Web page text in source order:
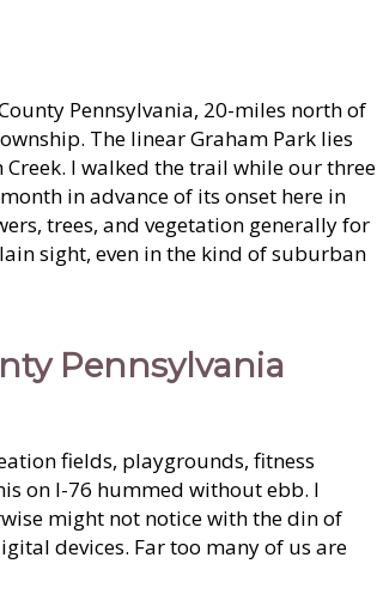
Pennsylvania, 20-miles north of
The linear Graham Park lies
I walked the trail while our three
in advance of its onset here in
trees, and vegetation generally for
sight, even in the kind of suburban
Pennsylvania
fields, playgrounds, fitness
on I-76 hummed without ebb. I
might not notice with the din of
devices. Far too many of us are